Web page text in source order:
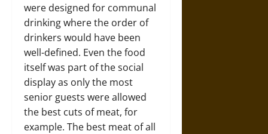
were designed for communal
drinking where the order of
drinkers would have been
well-defined. Even the food
itself was part of the social
display as only the most
senior guests were allowed
the best cuts of meat, for
example. The best meat of all